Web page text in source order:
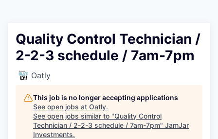
Jobs
Quality Control Technician /
2-2-3 schedule / 7am-7pm
Oatly
This job is no longer accepting applications
See open jobs at Oatly.
See open jobs similar to "Quality Control
Technician / 2-2-3 schedule / 7am-7pm" JamJar
Investments.